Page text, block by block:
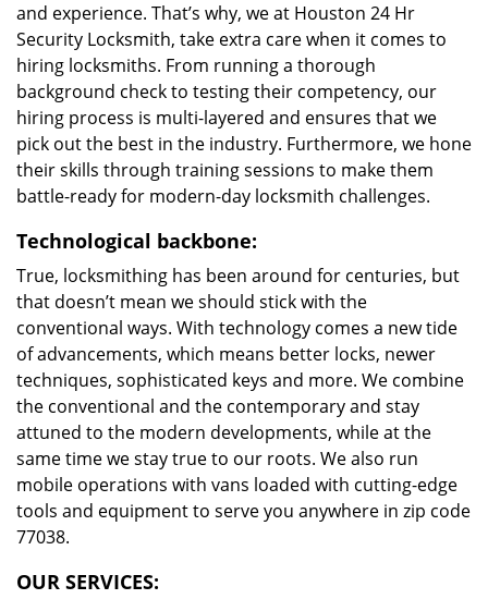
and experience. That’s why, we at Houston 24 Hr
Security Locksmith, take extra care when it comes to
hiring locksmiths. From running a thorough
background check to testing their competency, our
hiring process is multi-layered and ensures that we
pick out the best in the industry. Furthermore, we hone
their skills through training sessions to make them
battle-ready for modern-day locksmith challenges.
Technological backbone:
True, locksmithing has been around for centuries, but
that doesn’t mean we should stick with the
conventional ways. With technology comes a new tide
of advancements, which means better locks, newer
techniques, sophisticated keys and more. We combine
the conventional and the contemporary and stay
attuned to the modern developments, while at the
same time we stay true to our roots. We also run
mobile operations with vans loaded with cutting-edge
tools and equipment to serve you anywhere in zip code
77038.
OUR SERVICES: